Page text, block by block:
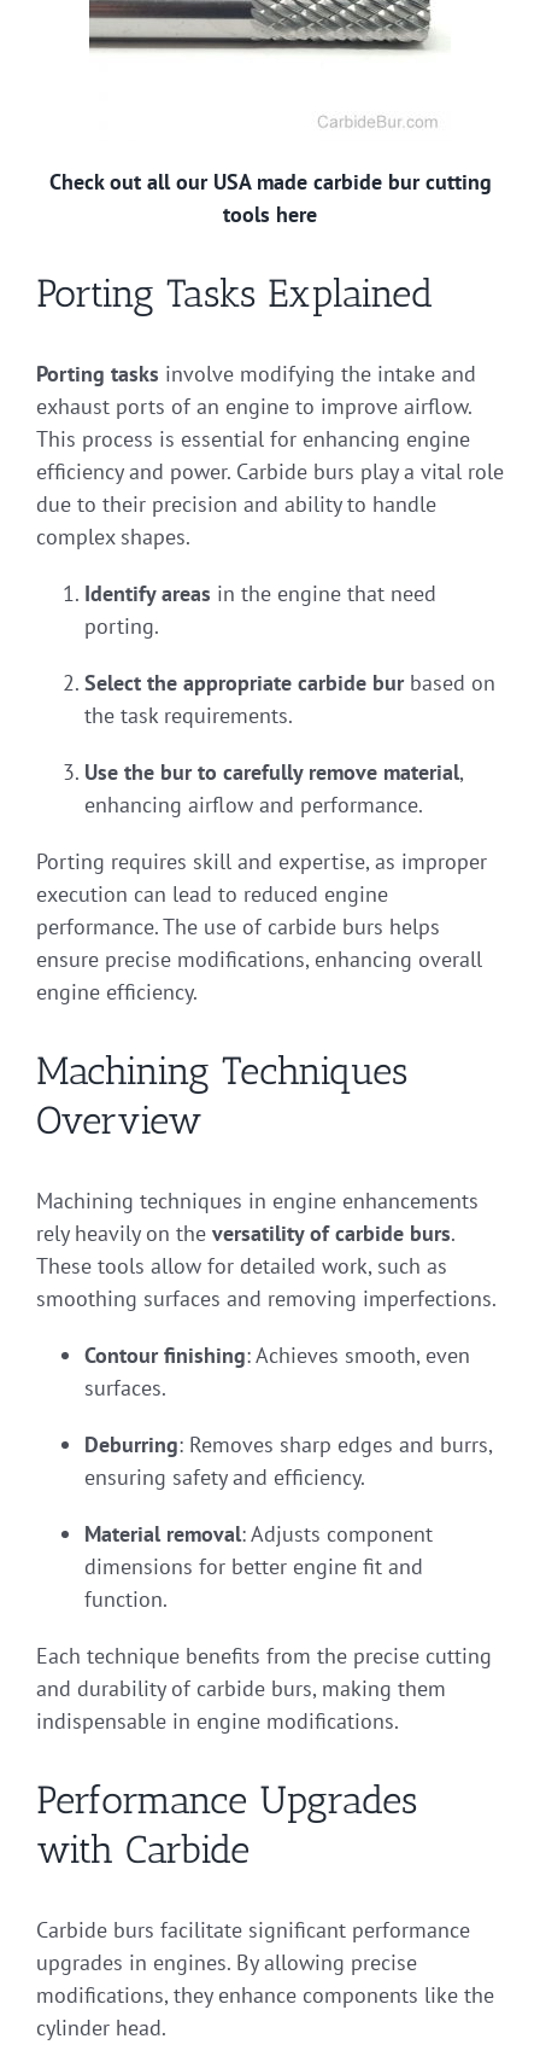
Check out all our USA made carbide bur cutting
tools here
Porting Tasks Explained
Porting tasks involve modifying the intake and
exhaust ports of an engine to improve airflow.
This process is essential for enhancing engine
efficiency and power. Carbide burs play a vital role
due to their precision and ability to handle
complex shapes.
Identify areas in the engine that need
porting.
Select the appropriate carbide burbased on
the task requirements.
Use the bur to carefully remove material,
enhancing airflow and performance.
Porting requires skill and expertise, as improper
execution can lead to reduced engine
performance. The use of carbide burs helps
ensure precise modifications, enhancing overall
engine efficiency.
Machining Techniques
Overview
Machining techniques in engine enhancements
rely heavily on the versatility of carbide burs.
These tools allow for detailed work, such as
smoothing surfaces and removing imperfections.
Contour finishing: Achieves smooth, even
surfaces.
Deburring: Removes sharp edges and burrs,
ensuring safety and efficiency.
Material removal: Adjusts component
dimensions for better engine fit and
function.
Each technique benefits from the precise cutting
and durability of carbide burs, making them
indispensable in engine modifications.
Performance Upgrades
with Carbide
Carbide burs facilitate significant performance
upgrades in engines. By allowing precise
modifications, they enhance components like the
cylinder head.